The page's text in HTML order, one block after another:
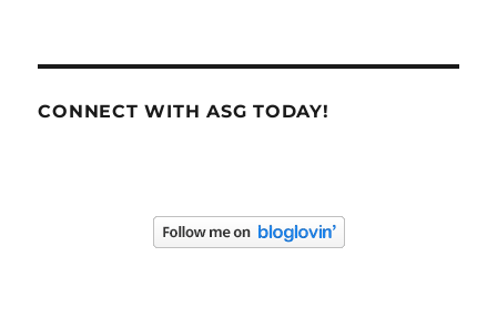
CONNECT WITH ASG TODAY!